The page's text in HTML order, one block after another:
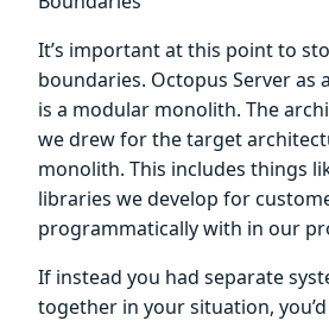
It’s important at this point to
boundaries. Octopus Server as
is a modular monolith. The
we drew for the target
monolith. This includes things
libraries we develop for
programmatically with in our
If instead you had separate
together in your situation,